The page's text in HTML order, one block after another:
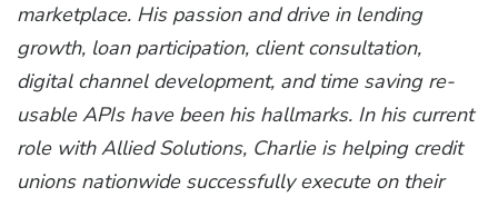
marketplace. His passion and drive in lending
growth, loan participation, client consultation,
digital channel development, and time saving re-
usable APIs have been his hallmarks. In his current
role with Allied Solutions, Charlie is helping credit
unions nationwide successfully execute on their